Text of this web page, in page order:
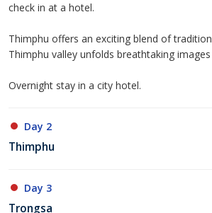
check in at a hotel.
Thimphu offers an exciting blend of
Thimphu valley unfolds breathtaking
Overnight stay in a city hotel.
Day 2
Thimphu
Day 3
Trongsa